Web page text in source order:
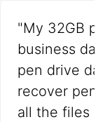
to this
to
back
that